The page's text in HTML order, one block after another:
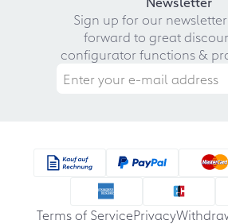
Sign up for our
forward to great
configurator functions &
Terms of ServicePrivacy